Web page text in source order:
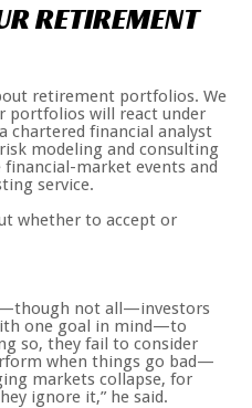
RETIREMENT
retirement portfolios. We
portfolios will react under
chartered financial analyst
modeling and consulting
market events and
service.
whether to accept or
not all—investors
one goal in mind—to
so, they fail to consider
when things go bad—
markets collapse, for
ignore it,” he said.